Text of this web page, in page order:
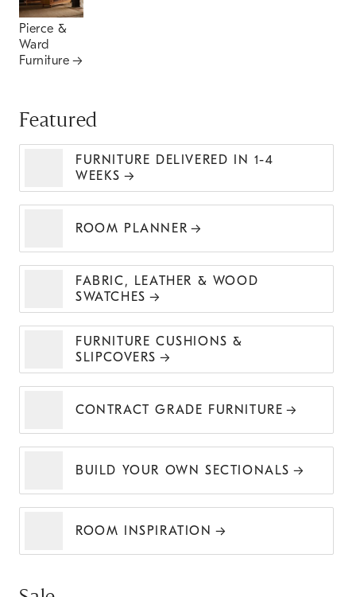
Pierce &
Ward
Furniture
Featured
FURNITURE DELIVERED IN 1-4
WEEKS
ROOM PLANNER
FABRIC, LEATHER & WOOD
SWATCHES
FURNITURE CUSHIONS &
SLIPCOVERS
CONTRACT GRADE FURNITURE
BUILD YOUR OWN SECTIONALS
ROOM INSPIRATION